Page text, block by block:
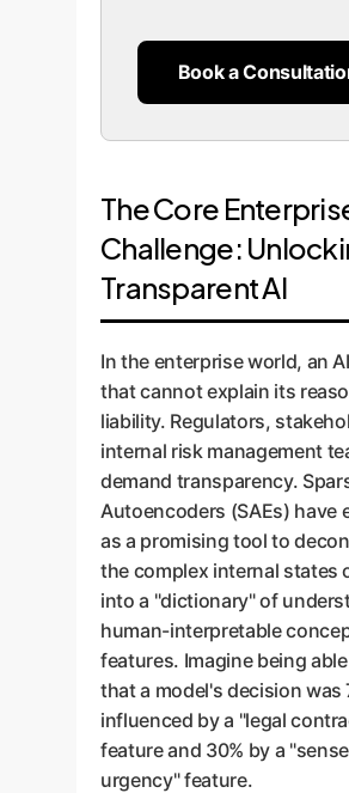
Book a
The Core
Challenge:
Transparent AI
In the enterprise world, an
that cannot explain its
liability. Regulators,
internal risk management
demand transparency.
Autoencoders (SAEs) have
as a promising tool to
the complex internal states
into a "dictionary" of
human-interpretable
features. Imagine being
that a model's decision was
influenced by a "legal
feature and 30% by a
urgency" feature.